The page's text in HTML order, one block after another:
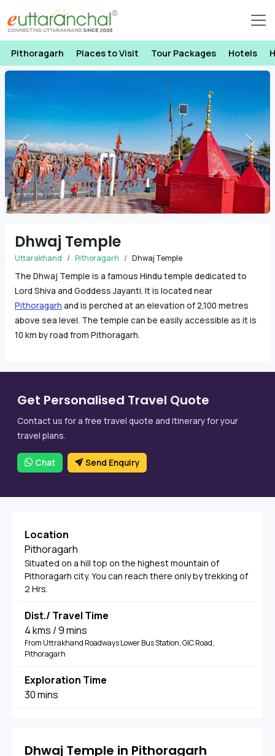
Pithoragarh Places to Visit Tour Packages Hotels
Previous Next
Dhwaj Temple
Uttarakhand Pithoragarh Dhwaj Temple
The Dhwaj Temple is a famous Hindu temple dedicated to
Lord Shiva and Goddess Jayanti. It is located near
Pithoragarh and is perched at an elevation of 2,100 metres
above sea level. The temple can be easily accessible as it is
10 km by road from Pithoragarh.
Get Personalised Travel Quote
Contact us for a free travel quote and itinerary for your
travel plans.
Chat Send Enquiry
Location
Pithoragarh
Situated on a hill top on the highest mountain of
Pithoragarh city. You can reach there only by trekking of
2 Hrs.
Dist./ Travel Time
4 kms / 9 mins
From Uttrakhand Roadways Lower Bus Station, GIC Road,
Pithoragarh
Exploration Time
30 mins
Dhwaj Temple in Pithoragarh